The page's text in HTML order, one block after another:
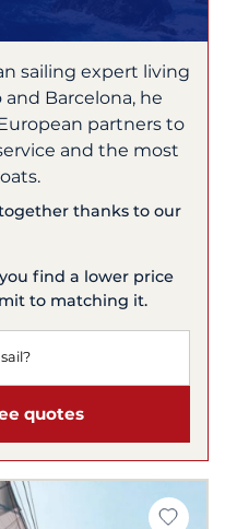
sailing expert living
Barcelona, he
partners to
and the most
thanks to our
find a lower price
to matching it.
quotes